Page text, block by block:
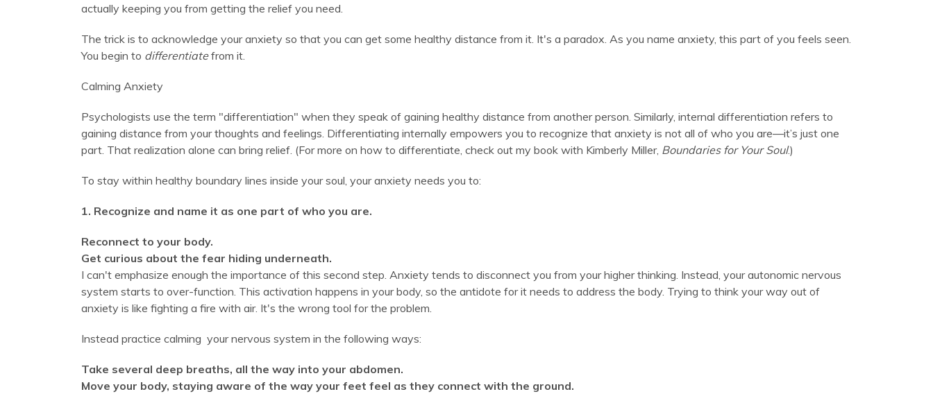
actually keeping you from getting the relief you need.
The trick is to acknowledge your anxiety so that you can get some healthy distance from it. It's a paradox. As you name anxiety, this part of you feels seen.
You begin to differentiatefrom it.
Calming Anxiety
Psychologists use the term "differentiation" when they speak of gaining healthy distance from another person. Similarly, internal differentiation refers to
gaining distance from your thoughts and feelings. Differentiating internally empowers you to recognize that anxiety is not all of who you are—it’s just one
part. That realization alone can bring relief. (For more on how to differentiate, check out my book with Kimberly Miller, Boundaries for Your Soul.)
To stay within healthy boundary lines inside your soul, your anxiety needs you to:
1. Recognize and name it as one part of who you are.
Reconnect to your body.
Get curious about the fear hiding underneath.
I can't emphasize enough the importance of this second step. Anxiety tends to disconnect you from your higher thinking. Instead, your autonomic nervous
system starts to over-function. This activation happens in your body, so the antidote for it needs to address the body. Trying to think your way out of
anxiety is like fighting a fire with air. It's the wrong tool for the problem.
Instead practice calming your nervous system in the following ways:
Take several deep breaths, all the way into your abdomen.
Move your body, staying aware of the way your feet feel as they connect with the ground.